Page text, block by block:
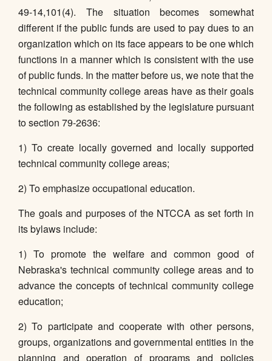
49-14,101(4). The situation becomes somewhat
different if the public funds are used to pay dues to an
organization which on its face appears to be one which
functions in a manner which is consistent with the use
of public funds. In the matter before us, we note that the
technical community college areas have as their goals
the following as established by the legislature pursuant
to section 79-2636:
1) To create locally governed and locally supported
technical community college areas;
2) To emphasize occupational education.
The goals and purposes of the NTCCA as set forth in
its bylaws include:
1) To promote the welfare and common good of
Nebraska's technical community college areas and to
advance the concepts of technical community college
education;
2) To participate and cooperate with other persons,
groups, organizations and governmental entities in the
planning and operation of programs and policies